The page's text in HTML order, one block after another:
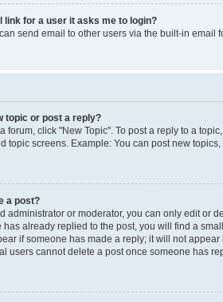
link for a user it asks me to login?
send email to other users via the built-in email
topic or post a reply?
forum, click "New Topic". To post a reply to a
topic screens. Example: You can post new topics,
a post?
administrator or moderator, you can only edit or
has already replied to the post, you will find a
if someone has made a reply; it will not
users cannot delete a post once someone has